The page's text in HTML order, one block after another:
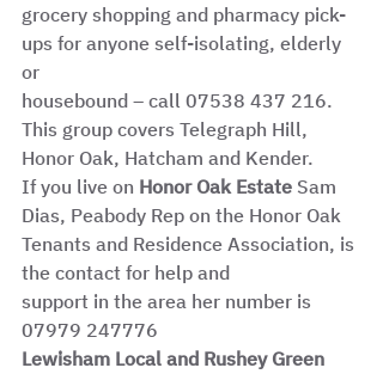
grocery shopping and pharmacy pick-
ups for anyone self-isolating, elderly
or
housebound – call 07538 437 216.
This group covers Telegraph Hill,
Honor Oak, Hatcham and Kender.
If you live on Honor Oak Estate Sam
Dias, Peabody Rep on the Honor Oak
Tenants and Residence Association, is
the contact for help and
support in the area her number is
07979 247776
Lewisham Local and Rushey Green